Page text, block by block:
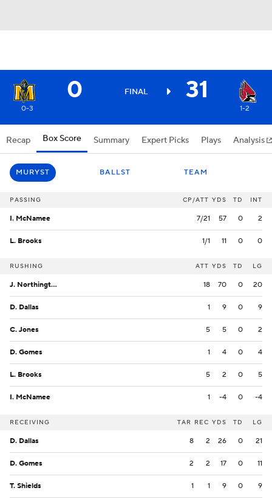
0 FINAL 31
0-3 1-2
Recap Box Score Summary Expert Picks Plays Analysis
MURYST BALLST TEAM
PASSING CP/ATT YDS TD INT
I. McNamee 7/21 57 0 2
L. Brooks 1/1 11 0 0
RUSHING ATT YDS TD LG
J. Northington 18 70 0 20
D. Dallas 1 9 0 9
C. Jones 5 5 0 2
D. Gomes 1 4 0 4
L. Brooks 5 2 0 5
I. McNamee 1 -4 0 -4
RECEIVING TAR REC YDS TD LG
D. Dallas 8 2 26 0 21
D. Gomes 2 2 17 0 11
T. Shields 1 1 9 0 9